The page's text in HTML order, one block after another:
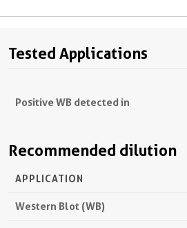
Tested Applications
Positive WB detected in
Recommended dilution
APPLICATION
Western Blot (WB)